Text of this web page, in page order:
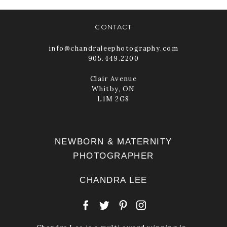
CONTACT
info@chandraleephotography.com
905.449.2200
Clair Avenue
Whitby, ON
L1M 2G8
NEWBORN & MATERNITY
PHOTOGRAPHER
CHANDRA LEE